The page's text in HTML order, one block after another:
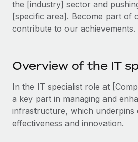
Ask an expert
Get expert help on global HR &
Simplify your candidate
Compliance watchtower
Stay ahead of compliance risks
Device management
Remote Build Coming soon
Integrations and AI Automations
CASE STUDIES
Salary & Talent Insights
Insights center
BLOG
Global Payroll
the [industry] sector and
[specific area]. Become part of
contribute to our achievements.
Overview of the IT
In the IT specialist role at
a key part in managing and
infrastructure, which underpins
effectiveness and innovation.